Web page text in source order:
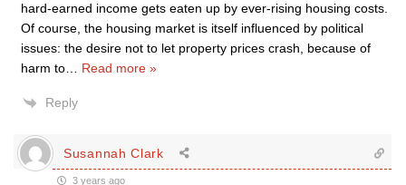
hard-earned income gets eaten up by ever-rising housing costs.
Of course, the housing market is itself influenced by political
issues: the desire not to let property prices crash, because of
harm to
Read more »
Reply
Susannah Clark
3 years ago